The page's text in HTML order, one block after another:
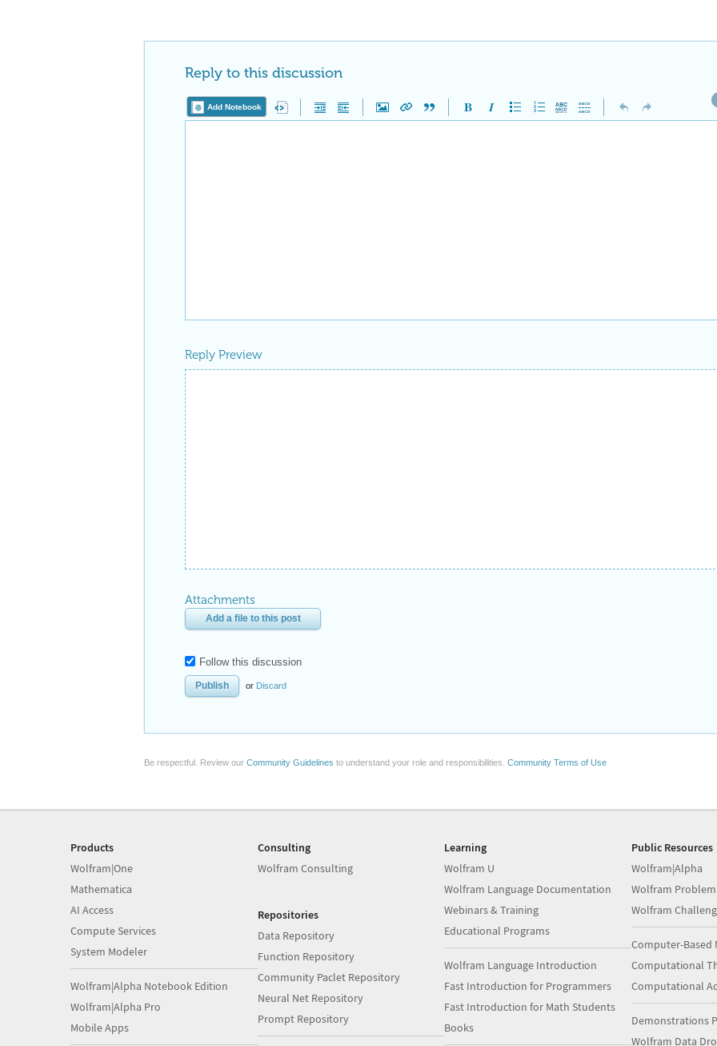
Reply to this discussion
Add Notebook
Reply Preview
Attachments
Add a file to this post
Follow this discussion
or Discard
Be respectful. Review our Community Guidelines to understand your role and responsibilities. Community Terms of Use
Products
Wolfram|One
Mathematica
AI Access
Compute Services
System Modeler
Wolfram|Alpha Notebook Edition
Wolfram|Alpha Pro
Mobile Apps
Consulting
Wolfram Consulting
Repositories
Data Repository
Function Repository
Community Paclet Repository
Neural Net Repository
Prompt Repository
Learning
Wolfram U
Wolfram Language Documentation
Webinars & Training
Educational Programs
Wolfram Language Introduction
Fast Introduction for Programmers
Fast Introduction for Math Students
Books
Public Resources
Wolfram|Alpha
Wolfram
Wolfram
Computer-Based
Computational
Computational
Demonstrations
Wolfram Data